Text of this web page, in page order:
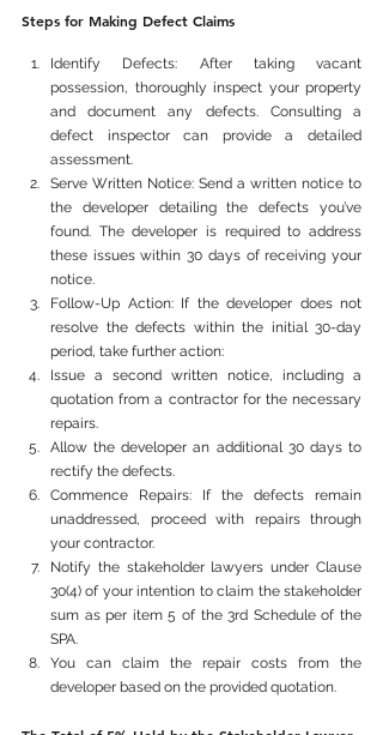
Steps for Making Defect Claims
Identify Defects: After taking vacant
possession, thoroughly inspect your property
and document any defects. Consulting a
defect inspector can provide a detailed
assessment.
Serve Written Notice: Send a written notice to
the developer detailing the defects you’ve
found. The developer is required to address
these issues within 30 days of receiving your
notice.
Follow-Up Action: If the developer does not
resolve the defects within the initial 30-day
period, take further action:
Issue a second written notice, including a
quotation from a contractor for the necessary
repairs.
Allow the developer an additional 30 days to
rectify the defects.
Commence Repairs: If the defects remain
unaddressed, proceed with repairs through
your contractor.
Notify the stakeholder lawyers under Clause
30(4) of your intention to claim the stakeholder
sum as per item 5 of the 3rd Schedule of the
SPA.
You can claim the repair costs from the
developer based on the provided quotation.